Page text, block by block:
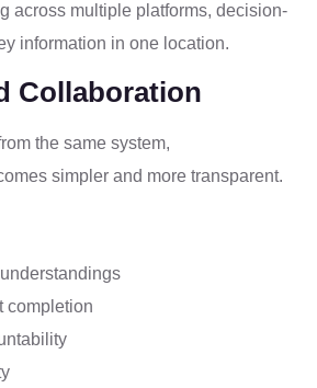
across multiple platforms, decision-
information in one location.
Collaboration
the same system,
simpler and more transparent.
completion